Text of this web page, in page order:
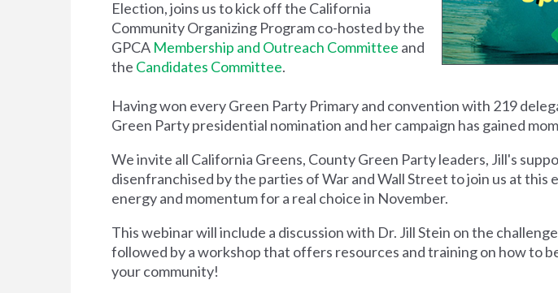
Election, joins us to kick off the California
Community Organizing Program co-hosted by the
GPCA Membership and Outreach Committee and
the Candidates Committee.
Having won every Green Party Primary and convention with 219
Green Party presidential nomination and her campaign has gained
We invite all California Greens, County Green Party leaders, Jill's
disenfranchised by the parties of War and Wall Street to join us at this
energy and momentum for a real choice in November.
This webinar will include a discussion with Dr. Jill Stein on the
followed by a workshop that offers resources and training on how to
your community!